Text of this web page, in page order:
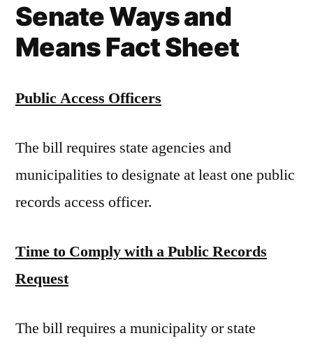
Senate Ways and
Means Fact Sheet
Public Access Officers
The bill requires state agencies and
municipalities to designate at least one public
records access officer.
Time to Comply with a Public Records
Request
The bill requires a municipality or state